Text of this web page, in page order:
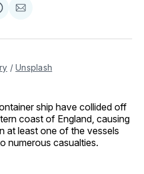
Share
Email
/ Unsplash
ship have collided off
coast of England, causing
at least one of the vessels
numerous casualties.